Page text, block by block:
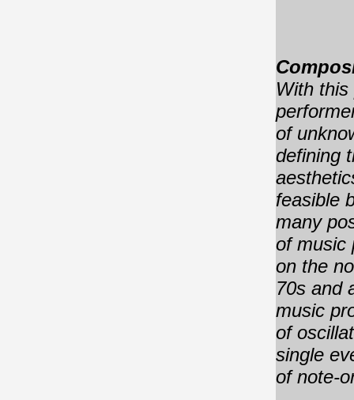
With
of
defining
feasible
many
of music
on the
70s and
music
of
single
of note-